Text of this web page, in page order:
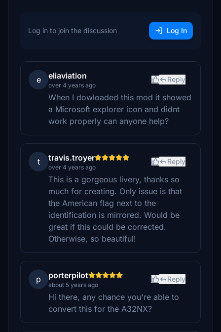
Log in to join the discussion Log In
e eliaviation
over 4 years ago
Reply
When I dowloaded this mod it showed
a Microsoft explorer icon and didnt
work properly can anyone help?
t travis.troyer
over 4 years ago
Reply
This is a gorgeous livery, thanks so
much for creating. Only issue is that
the American flag next to the
identification is mirrored. Would be
great if this could be corrected.
Otherwise, so beautiful!
p porterpilot
about 5 years ago
Reply
Hi there, any chance you're able to
convert this for the A32NX?